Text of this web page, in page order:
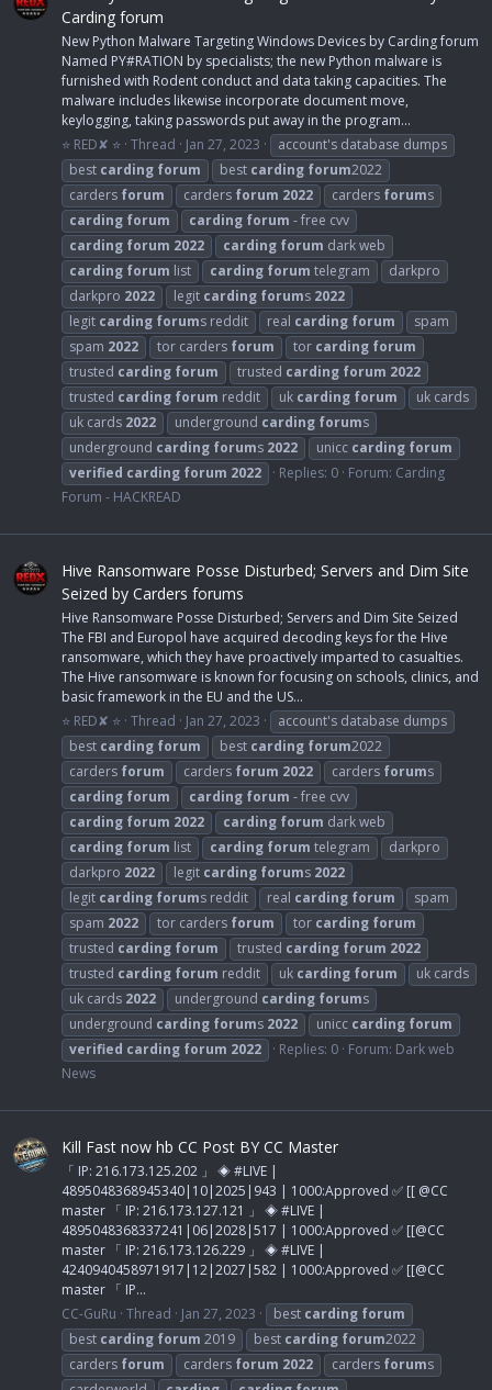
Carding forum
New Python Malware Targeting Windows Devices by Carding forum
Named PY#RATION by specialists; the new Python malware is
furnished with Rodent conduct and data taking capacities. The
malware includes likewise incorporate document move,
keylogging, taking passwords put away in the program...
⭐ RED✘ ⭐ Thread Jan 27, 2023
account's database dumps
best carding forum best carding forum2022
carders forum carders forum 2022 carders forums
carding forum carding forum - free cvv
carding forum 2022 carding forum dark web
carding forum list carding forum telegram
darkpro
darkpro 2022 legit carding forums 2022
legit carding forums reddit real carding forum
spam
spam 2022 tor carders forum tor carding forum
trusted carding forum trusted carding forum 2022
trusted carding forum reddit uk carding forum
uk cards
uk cards 2022 underground carding forums
underground carding forums 2022 unicc carding forum
verified carding forum 2022 Replies: 0 Forum: Carding
Forum - HACKREAD
Hive Ransomware Posse Disturbed; Servers and Dim Site
Seized by Carders forums
Hive Ransomware Posse Disturbed; Servers and Dim Site Seized
The FBI and Europol have acquired decoding keys for the Hive
ransomware, which they have proactively imparted to casualties.
The Hive ransomware is known for focusing on schools, clinics, and
basic framework in the EU and the US...
⭐ RED✘ ⭐ Thread Jan 27, 2023
account's database dumps
best carding forum best carding forum2022
carders forum carders forum 2022 carders forums
carding forum carding forum - free cvv
carding forum 2022 carding forum dark web
carding forum list carding forum telegram
darkpro
darkpro 2022 legit carding forums 2022
legit carding forums reddit real carding forum
spam
spam 2022 tor carders forum tor carding forum
trusted carding forum trusted carding forum 2022
trusted carding forum reddit uk carding forum
uk cards
uk cards 2022 underground carding forums
underground carding forums 2022 unicc carding forum
verified carding forum 2022 Replies: 0 Forum: Dark web
News
Kill Fast now hb CC Post BY CC Master
「 IP: 216.173.125.202 」 ◈ #LIVE |
4895048368945340|10|2025|943 | 1000:Approved ✅ [[ @CC
master 「 IP: 216.173.127.121 」 ◈ #LIVE |
4895048368337241|06|2028|517 | 1000:Approved ✅ [[@CC
master 「 IP: 216.173.126.229 」 ◈ #LIVE |
4240940458971917|12|2027|582 | 1000:Approved ✅ [[@CC
master 「 IP...
CC-GuRu Thread Jan 27, 2023 best carding forum
best carding forum 2019 best carding forum2022
carders forum carders forum 2022 carders forums